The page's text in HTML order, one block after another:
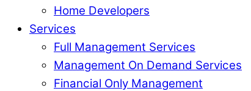
Home Developers
Services
Full Management Services
Management On Demand Services
Financial Only Management